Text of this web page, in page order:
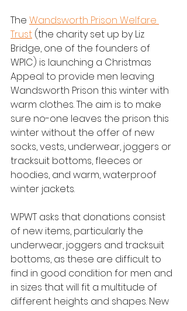
The Wandsworth Prison Welfare
Trust (the charity set up by Liz
Bridge, one of the founders of
WPIC) is launching a Christmas
Appeal to provide men leaving
Wandsworth Prison this winter with
warm clothes. The aim is to make
sure no-one leaves the prison this
winter without the offer of new
socks, vests, underwear, joggers or
tracksuit bottoms, fleeces or
hoodies, and warm, waterproof
winter jackets.
WPWT asks that donations consist
of new items, particularly the
underwear, joggers and tracksuit
bottoms, as these are difficult to
find in good condition for men and
in sizes that will fit a multitude of
different heights and shapes. New